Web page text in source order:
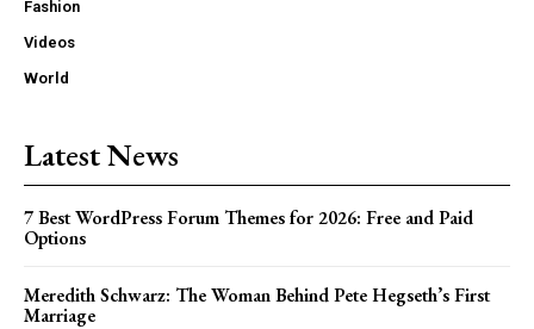
Fashion
Videos
World
Latest News
7 Best WordPress Forum Themes for 2026: Free and Paid
Options
Meredith Schwarz: The Woman Behind Pete Hegseth’s First
Marriage